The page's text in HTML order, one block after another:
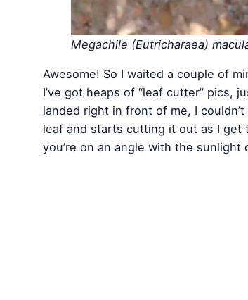
Megachile (Eutricharaea)
Awesome! So I waited a couple of
I’ve got heaps of “leaf cutter” pics,
landed right in front of me, I
leaf and starts cutting it out as I get
you’re on an angle with the sunlight